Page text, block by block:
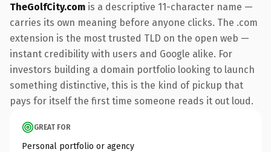
TheGolfCity.com is a descriptive 11-character name —
carries its own meaning before anyone clicks. The .com
extension is the most trusted TLD on the open web —
instant credibility with users and Google alike. For
investors building a domain portfolio looking to launch
something distinctive, this is the kind of pickup that
pays for itself the first time someone reads it out loud.
GREAT FOR
Personal portfolio or agency